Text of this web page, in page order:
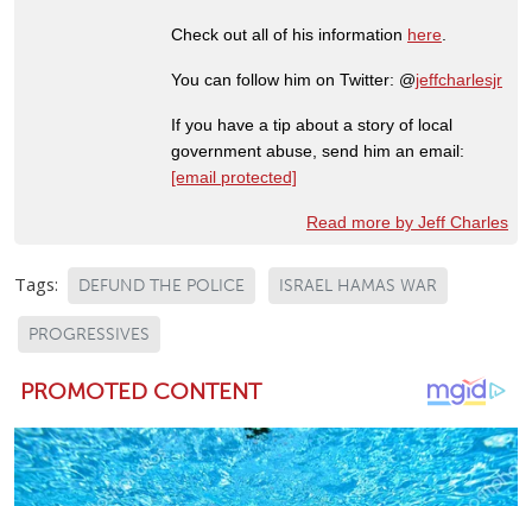
Check out all of his information here
You can follow him on Twitter: @jeffcharlesjr
If you have a tip about a story of local
government abuse, send him an email:
[email protected]
Read more by Jeff Charles
Tags: DEFUND THE POLICE ISRAEL HAMAS WAR
PROGRESSIVES